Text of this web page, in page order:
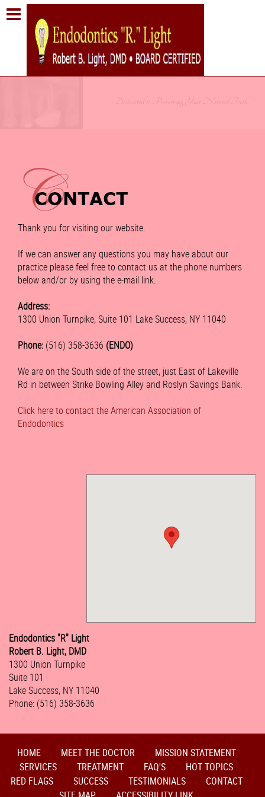
Thank you for visiting our website.
If we can answer any questions you may have about our
practice please feel free to contact us at the phone numbers
below and/or by using the e-mail link.
Address:
1300 Union Turnpike, Suite 101 Lake Success, NY 11040
Phone: (516) 358-3636 (ENDO)
We are on the South side of the street, just East of Lakeville
Rd in between Strike Bowling Alley and Roslyn Savings Bank.
Click here to contact the American Association of
Endodontics
Endodontics "R" Light
Robert B. Light, DMD
1300 Union Turnpike
Suite 101
Lake Success, NY 11040
Phone: (516) 358-3636
HOME MEET THE DOCTOR
MISSION STATEMENT
SERVICES
TREATMENT FAQ'S
HOT TOPICS
RED FLAGS
SUCCESS TESTIMONIALS
CONTACT